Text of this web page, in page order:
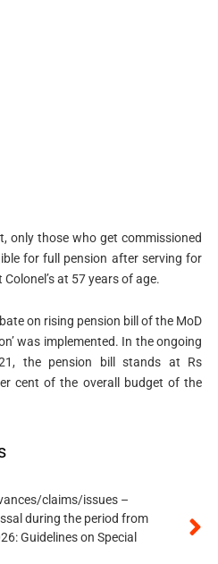
only those who get commissioned
for full pension after serving for
at 57 years of age.
on rising pension bill of the MoD
was implemented. In the ongoing
the pension bill stands at Rs
cent of the overall budget of the
claims/issues –
during the period from
Guidelines on Special